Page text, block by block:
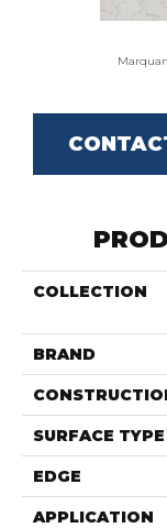
COLLECTION
BRAND
SURFACE TYPE
EDGE
APPLICATION